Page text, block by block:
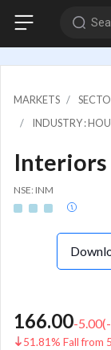
MARKETS
INDUSTRY :
Interiors
NSE: INM
166.00-5.00(
51.81% Fall from